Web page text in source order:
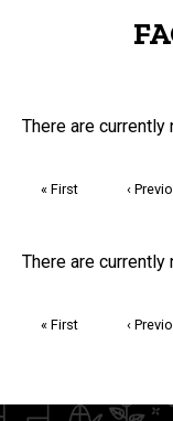
FAQs
There are
First
« First ‹
Trivia
There are
First
« First ‹